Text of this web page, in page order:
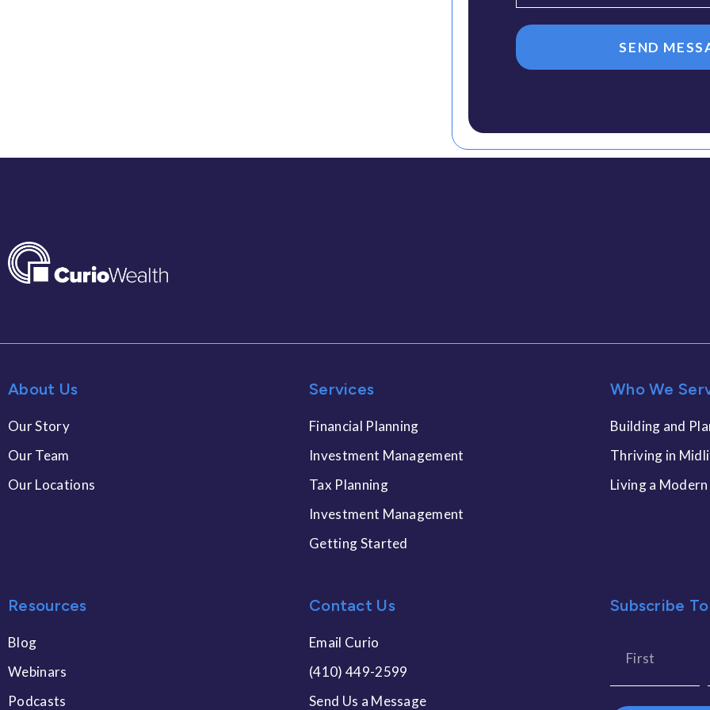
SEND
About Us
Our Story
Our Team
Our Locations
Services
Financial Planning
Investment Management
Tax Planning
Investment Management
Getting Started
Who We
Building and
Thriving in
Living a
Resources
Blog
Webinars
Podcasts
Contact Us
Email Curio
(410) 449-2599
Send Us a Message
Subscribe